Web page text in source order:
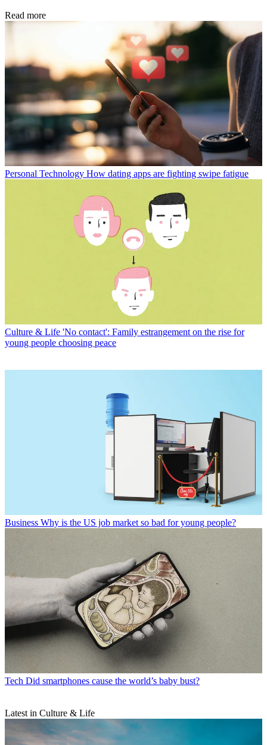
Read more
Personal Technology How dating apps are fighting swipe fatigue
Culture & Life 'No contact': Family estrangement on the rise for
young people choosing peace
Business Why is the US job market so bad for young people?
Tech Did smartphones cause the world’s baby bust?
Latest in Culture & Life